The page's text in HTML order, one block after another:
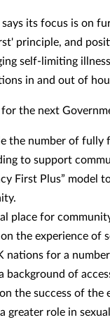
says its focus is on
principle, and
self-limiting
in and out of
the next
the number of fully
to support
First Plus” model
place for
the experience of
nations for a
background of
the success of the
greater role in